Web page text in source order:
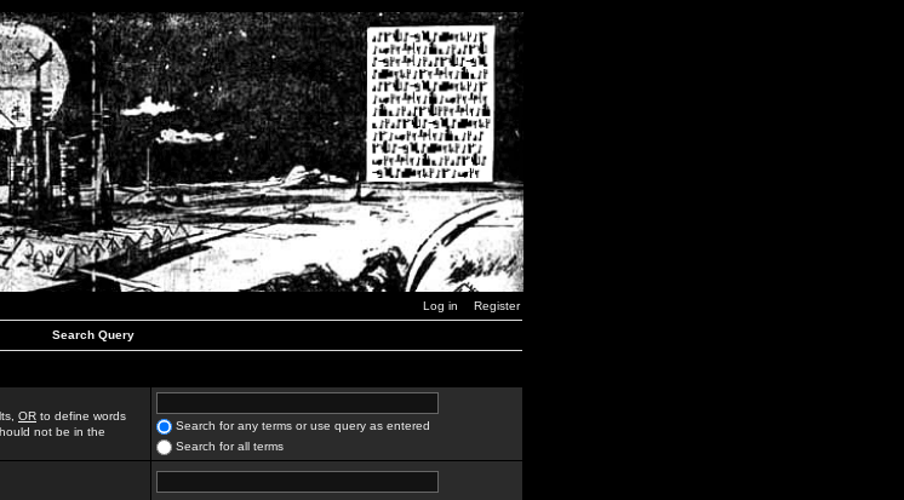
Log in Register
Search Query
OR to define words
not be in the
Search for any terms or use query as entered
Search for all terms